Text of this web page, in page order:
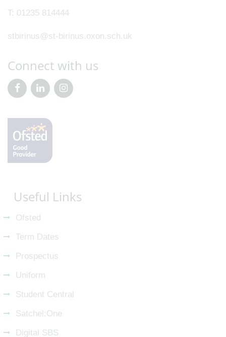
T: 01235 814444
stbirinus@st-birinus.oxon.sch.uk
Connect with us
Useful Links
Ofsted
Term Dates
Prospectus
Uniform
Student Central
Satchel:One
Digital SBS